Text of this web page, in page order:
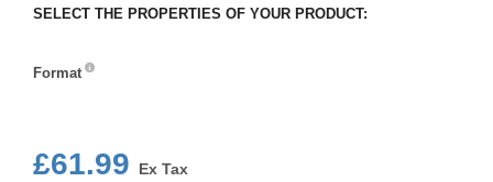
SELECT THE PROPERTIES OF YOUR PRODUCT:
Format
£61.99
Ex Tax